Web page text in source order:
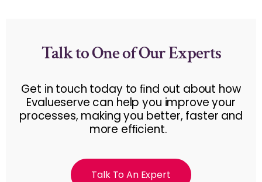
Talk to One of Our Experts
Get in touch today to ﬁnd out about how
Evalueserve can help you improve your
processes, making you better, faster and
more efﬁcient.
Talk To An Expert